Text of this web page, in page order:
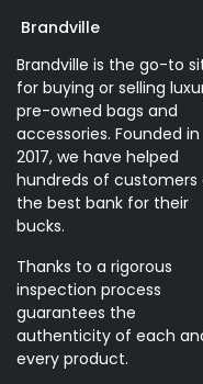
Brandville
Brandville is the go-to
for buying or selling
pre-owned bags and
accessories. Founded in
2017, we have helped
hundreds of customers
the best bank for their
bucks.
Thanks to a rigorous
inspection process
guarantees the
authenticity of each
every product.